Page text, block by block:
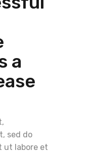
a
sed do
ut labore et